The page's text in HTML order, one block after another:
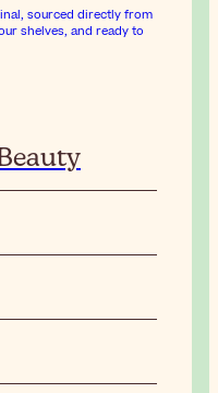
sourced directly from
shelves, and ready to